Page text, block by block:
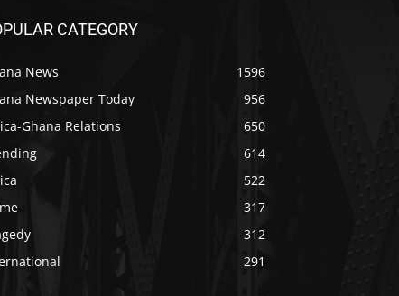
CATEGORY
News
1596
Newspaper Today
956
Ghana Relations
650
614
522
317
312
291